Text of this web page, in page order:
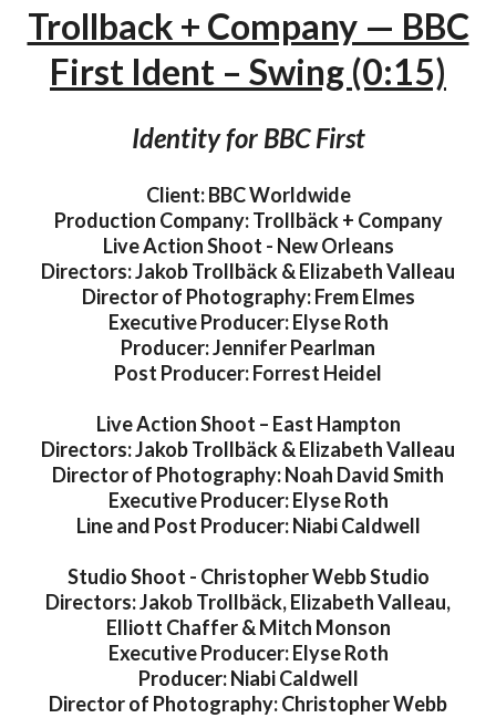
Trollback + Company — BBC
First Ident – Swing (0:15)
Identity for BBC First
Client: BBC Worldwide
Production Company: Trollbäck + Company
Live Action Shoot - New Orleans
Directors: Jakob Trollbäck & Elizabeth Valleau
Director of Photography: Frem Elmes
Executive Producer: Elyse Roth
Producer: Jennifer Pearlman
Post Producer: Forrest Heidel
Live Action Shoot – East Hampton
Directors: Jakob Trollbäck & Elizabeth Valleau
Director of Photography: Noah David Smith
Executive Producer: Elyse Roth
Line and Post Producer: Niabi Caldwell
Studio Shoot - Christopher Webb Studio
Directors: Jakob Trollbäck, Elizabeth Valleau,
Elliott Chaffer & Mitch Monson
Executive Producer: Elyse Roth
Producer: Niabi Caldwell
Director of Photography: Christopher Webb